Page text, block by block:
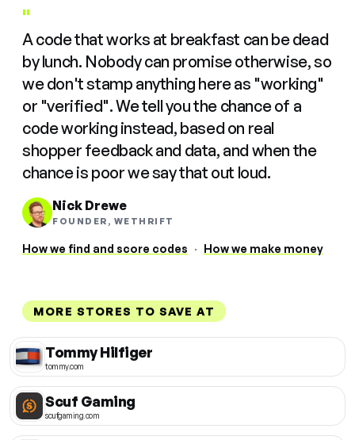
"
A code that works at breakfast can be dead
by lunch. Nobody can promise otherwise, so
we don't stamp anything here as "working"
or "verified". We tell you the chance of a
code working instead, based on real
shopper feedback and data, and when the
chance is poor we say that out loud.
Nick Drewe
FOUNDER, WETHRIFT
How we find and score codes · How we make money
MORE STORES TO SAVE AT
Tommy Hilfiger
tommy.com
Scuf Gaming
scufgaming.com